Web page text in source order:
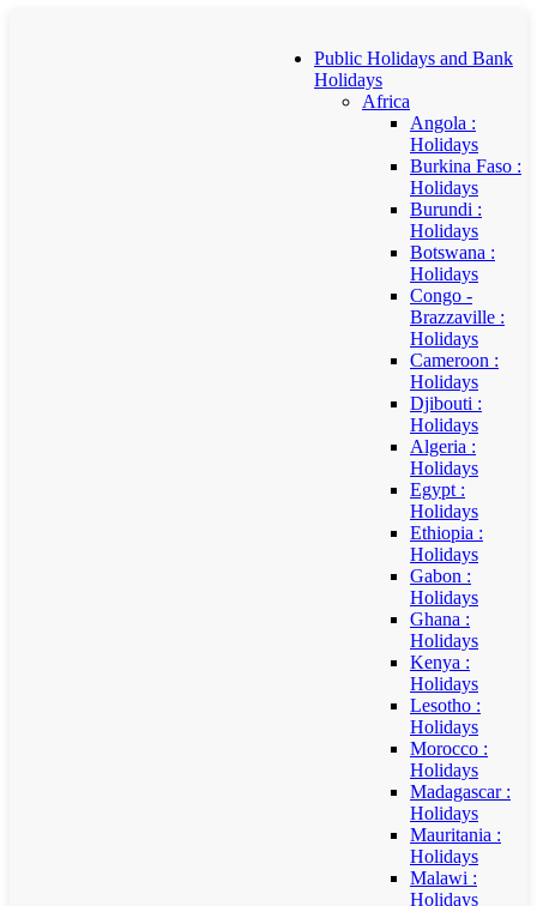
Public Holidays and Bank
Holidays
Africa
Angola :
Holidays
Burkina Faso :
Holidays
Burundi :
Holidays
Botswana :
Holidays
Congo -
Brazzaville :
Holidays
Cameroon :
Holidays
Djibouti :
Holidays
Algeria :
Holidays
Egypt :
Holidays
Ethiopia :
Holidays
Gabon :
Holidays
Ghana :
Holidays
Kenya :
Holidays
Lesotho :
Holidays
Morocco :
Holidays
Madagascar :
Holidays
Mauritania :
Holidays
Malawi :
Holidays